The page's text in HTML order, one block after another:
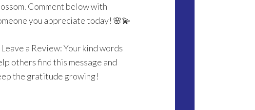
Comment below with
you appreciate today! 🌸💫
Leave a Review: Your kind words
others find this message and
the gratitude growing!